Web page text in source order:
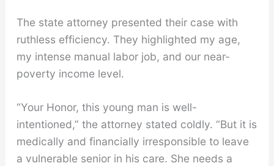
The state attorney presented their case with
ruthless efficiency. They highlighted my age,
my intense manual labor job, and our near-
poverty income level.
“Your Honor, this young man is well-
intentioned,” the attorney stated coldly. “But it is
medically and financially irresponsible to leave
a vulnerable senior in his care. She needs a